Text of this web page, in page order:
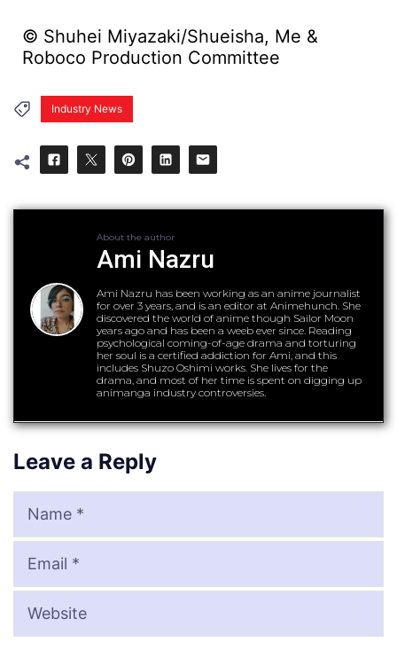
© Shuhei Miyazaki/Shueisha, Me &
Roboco Production Committee
Industry News
About the author
Ami Nazru
Ami Nazru has been working as an anime journalist
for over 3 years, and is an editor at Animehunch. She
discovered the world of anime though Sailor Moon
years ago and has been a weeb ever since. Reading
psychological coming-of-age drama and torturing
her soul is a certified addiction for Ami, and this
includes Shuzo Oshimi works. She lives for the
drama, and most of her time is spent on digging up
animanga industry controversies.
Leave a Reply
Name
Email
Website